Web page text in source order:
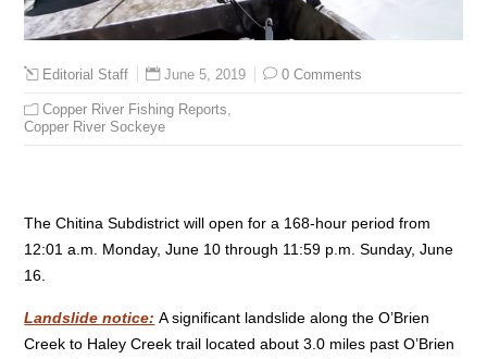
Editorial Staff June 5, 2019 0 Comments
Copper River Fishing Reports
Copper River Sockeye
The Chitina Subdistrict will open for a 168-hour period from
12:01 a.m. Monday, June 10 through 11:59 p.m. Sunday, June
16.
Landslide notice: A significant landslide along the O’Brien
Creek to Haley Creek trail located about 3.0 miles past O’Brien